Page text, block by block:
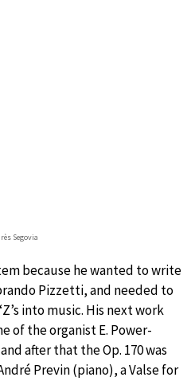
Segovia
because he wanted to write
Pizzetti, and needed to
into music. His next work
of the organist E. Power-
after that the Op. 170 was
Previn (piano), a Valse for